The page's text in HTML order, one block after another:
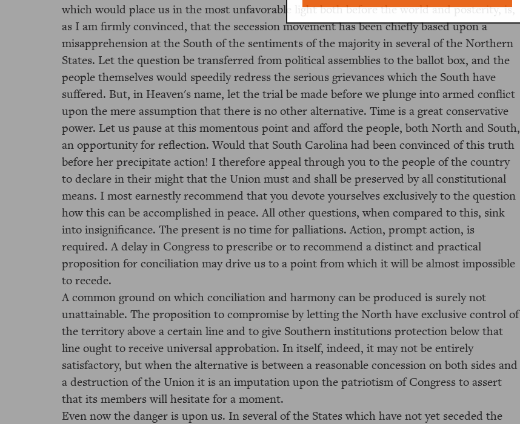
which would place us in the most unfavorable light both before the world and posterity, is,
as I am firmly convinced, that the secession movement has been chiefly based upon a
misapprehension at the South of the sentiments of the majority in several of the Northern
States. Let the question be transferred from political assemblies to the ballot box, and the
people themselves would speedily redress the serious grievances which the South have
suffered. But, in Heaven's name, let the trial be made before we plunge into armed conflict
upon the mere assumption that there is no other alternative. Time is a great conservative
power. Let us pause at this momentous point and afford the people, both North and South,
an opportunity for reflection. Would that South Carolina had been convinced of this truth
before her precipitate action! I therefore appeal through you to the people of the country
to declare in their might that the Union must and shall be preserved by all constitutional
means. I most earnestly recommend that you devote yourselves exclusively to the question
how this can be accomplished in peace. All other questions, when compared to this, sink
into insignificance. The present is no time for palliations. Action, prompt action, is
required. A delay in Congress to prescribe or to recommend a distinct and practical
proposition for conciliation may drive us to a point from which it will be almost impossible
to recede.
A common ground on which conciliation and harmony can be produced is surely not
unattainable. The proposition to compromise by letting the North have exclusive control of
the territory above a certain line and to give Southern institutions protection below that
line ought to receive universal approbation. In itself, indeed, it may not be entirely
satisfactory, but when the alternative is between a reasonable concession on both sides and
a destruction of the Union it is an imputation upon the patriotism of Congress to assert
that its members will hesitate for a moment.
Even now the danger is upon us. In several of the States which have not yet seceded the